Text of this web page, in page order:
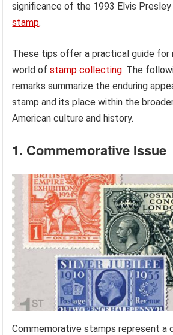
significance of the 1993 Elvis
stamp.
These tips offer a practical guide for
world ofstamp collecting. The
remarks summarize the enduring
stamp and its place within the
American culture and history.
1. Commemorative Issue
Commemorative stamps represent